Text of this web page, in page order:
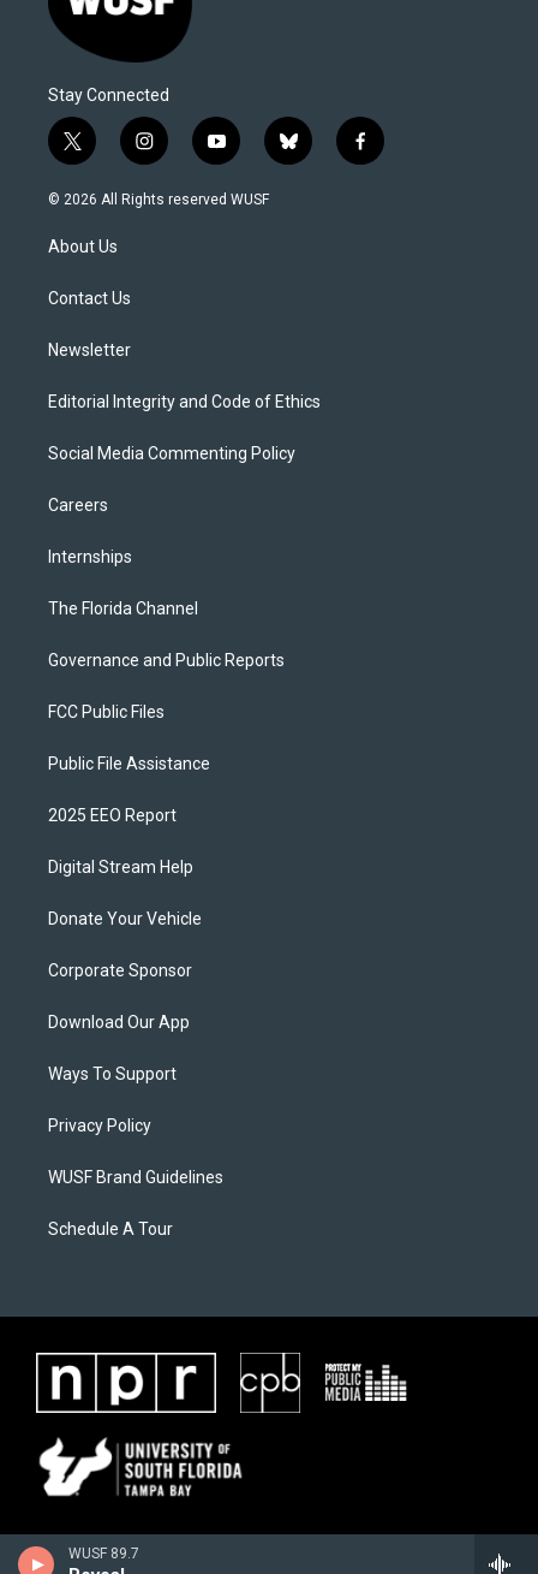
WUSF 89.7
Stay Connected
t
w
i
t
e
i
n
s
y
o
u
b
l
f
a
© 2026 All Rights reserved WUSF
About Us
Contact Us
Newsletter
Editorial Integrity and Code of Ethics
Social Media Commenting Policy
Careers
Internships
The Florida Channel
Governance and Public Reports
FCC Public Files
Public File Assistance
2025 EEO Report
Digital Stream Help
Donate Your Vehicle
Corporate Sponsor
Download Our App
Ways To Support
Privacy Policy
WUSF Brand Guidelines
Schedule A Tour